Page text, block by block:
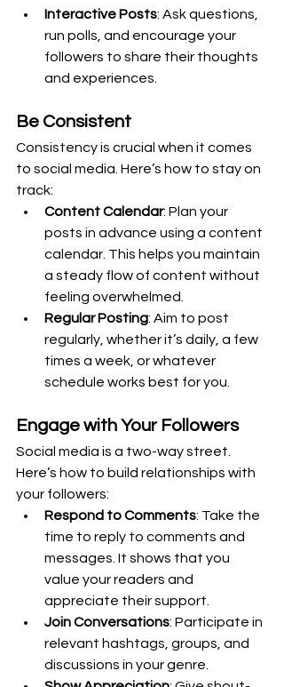
Interactive Posts: Ask questions,
run polls, and encourage your
followers to share their thoughts
and experiences.
Be Consistent
Consistency is crucial when it comes
to social media. Here’s how to stay on
track:
Content Calendar: Plan your
posts in advance using a content
calendar. This helps you maintain
a steady flow of content without
feeling overwhelmed.
Regular Posting: Aim to post
regularly, whether it’s daily, a few
times a week, or whatever
schedule works best for you.
Engage with Your Followers
Social media is a two-way street.
Here’s how to build relationships with
your followers:
Respond to Comments: Take the
time to reply to comments and
messages. It shows that you
value your readers and
appreciate their support.
Join Conversations: Participate in
relevant hashtags, groups, and
discussions in your genre.